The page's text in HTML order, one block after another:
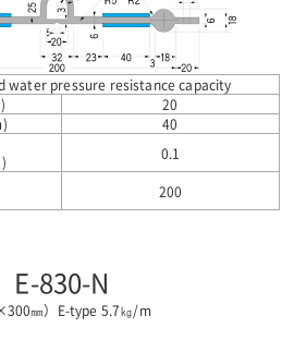
water pressure resistance capacity
20
40
0.1
200
E-830-N
㎜）E-type 5.7㎏/m